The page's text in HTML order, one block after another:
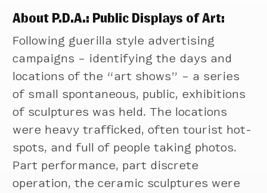
About P.D.A.: Public Displays of Art:
Following guerilla style advertising
campaigns – identifying the days and
locations of the “art shows” – a series
of small spontaneous, public, exhibitions
of sculptures was held. The locations
were heavy trafficked, often tourist hot-
spots, and full of people taking photos.
Part performance, part discrete
operation, the ceramic sculptures were